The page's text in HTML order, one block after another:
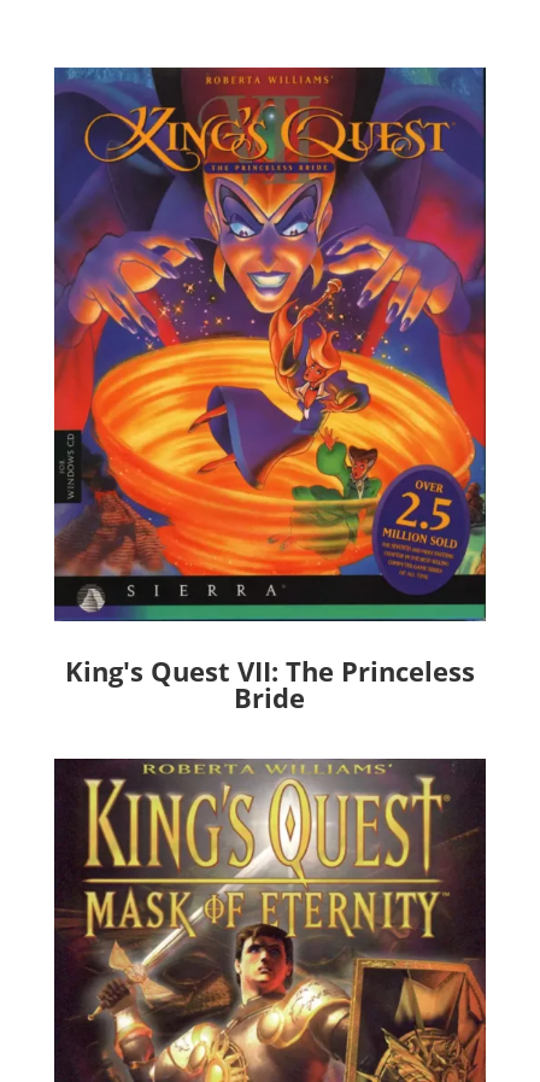
King's Quest VII: The Princeless
Bride